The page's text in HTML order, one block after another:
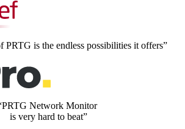
PRTG is the endless possibilities it offers”
Network Monitor
is very hard to beat”